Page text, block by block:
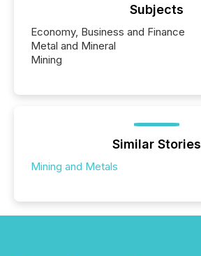
Subjects
Economy, Business and Finance
Metal and Mineral
Mining
Similar Stories
Mining and Metals